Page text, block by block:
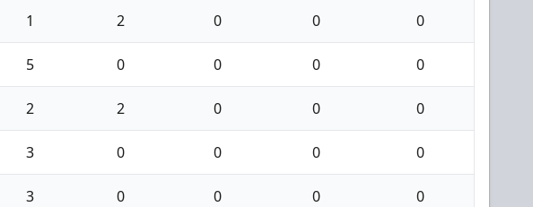
1 2 0 0 0
5 0 0 0 0
2 2 0 0 0
3 0 0 0 0
3 0 0 0 0